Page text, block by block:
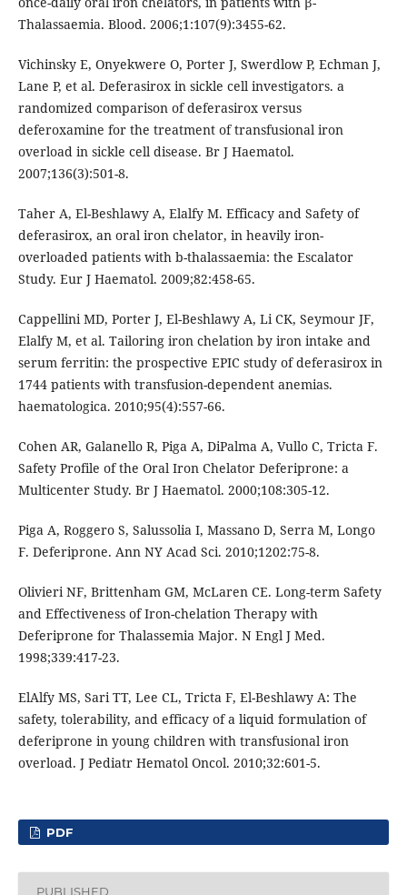
Thalassaemia. Blood. 2006;1:107(9):3455-62.
Vichinsky E, Onyekwere O, Porter J, Swerdlow P, Echman J,
Lane P, et al. Deferasirox in sickle cell investigators. a
randomized comparison of deferasirox versus
deferoxamine for the treatment of transfusional iron
overload in sickle cell disease. Br J Haematol.
2007;136(3):501-8.
Taher A, El-Beshlawy A, Elalfy M. Efficacy and Safety of
deferasirox, an oral iron chelator, in heavily iron-
overloaded patients with b-thalassaemia: the Escalator
Study. Eur J Haematol. 2009;82:458-65.
Cappellini MD, Porter J, El-Beshlawy A, Li CK, Seymour JF,
Elalfy M, et al. Tailoring iron chelation by iron intake and
serum ferritin: the prospective EPIC study of deferasirox in
1744 patients with transfusion-dependent anemias.
haematologica. 2010;95(4):557-66.
Cohen AR, Galanello R, Piga A, DiPalma A, Vullo C, Tricta F.
Safety Profile of the Oral Iron Chelator Deferiprone: a
Multicenter Study. Br J Haematol. 2000;108:305-12.
Piga A, Roggero S, Salussolia I, Massano D, Serra M, Longo
F. Deferiprone. Ann NY Acad Sci. 2010;1202:75-8.
Olivieri NF, Brittenham GM, McLaren CE. Long-term Safety
and Effectiveness of Iron-chelation Therapy with
Deferiprone for Thalassemia Major. N Engl J Med.
1998;339:417-23.
ElAlfy MS, Sari TT, Lee CL, Tricta F, El-Beshlawy A: The
safety, tolerability, and efficacy of a liquid formulation of
deferiprone in young children with transfusional iron
overload. J Pediatr Hematol Oncol. 2010;32:601-5.
PDF
PUBLISHED